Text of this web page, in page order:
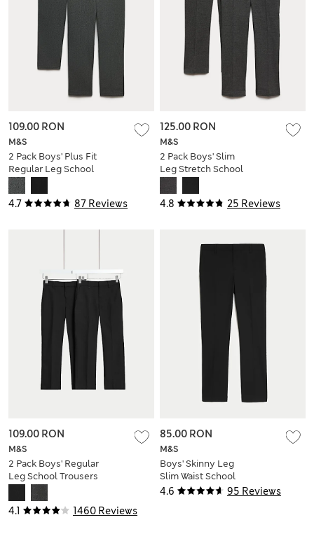
4.7 87 Reviews
M&S
2 Pack Boys' Plus Fit
Regular Leg School
Trousers
109.00 RON
4.8 25 Reviews
M&S
2 Pack Boys' Slim
Leg Stretch School
125.00 RON
4.1 1460 Reviews
M&S
2 Pack Boys' Regular
Leg School Trousers
109.00 RON
4.6 95 Reviews
M&S
Boys' Skinny Leg
Slim Waist School
Trousers (2-18 Yrs)
85.00 RON